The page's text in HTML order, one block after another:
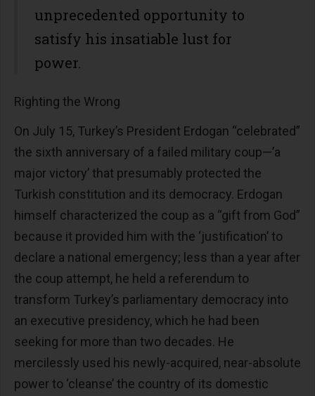
unprecedented opportunity to
satisfy his insatiable lust for
power.
Righting the Wrong
On July 15, Turkey’s President Erdogan “celebrated”
the sixth anniversary of a failed military coup—’a
major victory’ that presumably protected the
Turkish constitution and its democracy. Erdogan
himself characterized the coup as a “gift from God”
because it provided him with the ‘justification’ to
declare a national emergency; less than a year after
the coup attempt, he held a referendum to
transform Turkey’s parliamentary democracy into
an executive presidency, which he had been
seeking for more than two decades. He
mercilessly used his newly-acquired, near-absolute
power to ‘cleanse’ the country of its domestic